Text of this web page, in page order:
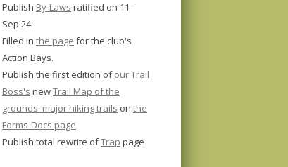
Publish By-Laws ratified on 11-
Sep'24.
Filled in the page for the club's
Action Bays.
Publish the first edition ofour Trail
Boss's newTrail Map of the
grounds' major hiking trails on the
Forms-Docs page
Publish total rewrite ofTrap page